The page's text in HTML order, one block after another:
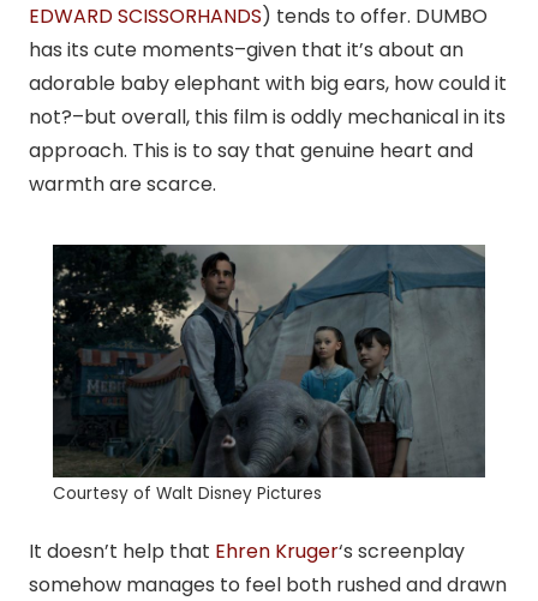
EDWARD SCISSORHANDS) tends to offer. DUMBO
has its cute moments–given that it’s about an
adorable baby elephant with big ears, how could it
not?–but overall, this film is oddly mechanical in its
approach. This is to say that genuine heart and
warmth are scarce.
Courtesy of Walt Disney Pictures
It doesn’t help that Ehren Kruger‘s screenplay
somehow manages to feel both rushed and drawn